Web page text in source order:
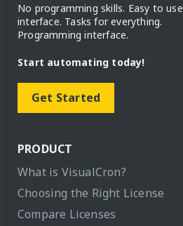
No programming skills. Easy to use
interface. Tasks for everything.
Programming interface.
Start automating today!
Get Started
PRODUCT
What is VisualCron?
Choosing the Right License
Compare Licenses